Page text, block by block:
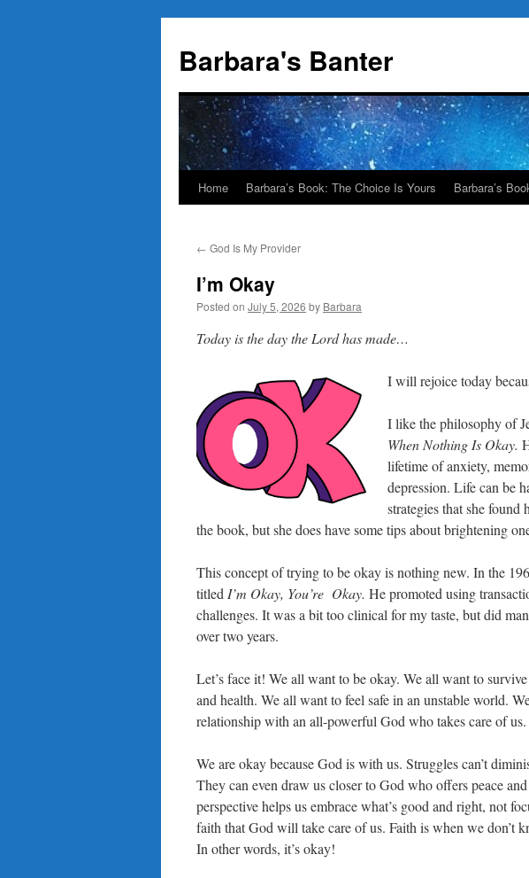
content
Barbara's Banter
Home Barbara’s Book: The Choice Is Yours Barbara’s
← God Is My Provider
I’m Okay
Posted on July 5, 2026 by Barbara
Today is the day the Lord has made…
I will rejoice today
I like the philosophy of
When Nothing Is Okay.
lifetime of anxiety,
depression. Life can be
strategies that she
the book, but she does have some tips about brightening
This concept of trying to be okay is nothing new. In the
titled I’m Okay, You’re Okay. He promoted using
challenges. It was a bit too clinical for my taste, but did
over two years.
Let’s face it! We all want to be okay. We all want to
and health. We all want to feel safe in an unstable world.
relationship with an all-powerful God who takes care of us.
We are okay because God is with us. Struggles can’t
They can even draw us closer to God who offers peace
perspective helps us embrace what’s good and right, not
faith that God will take care of us. Faith is when we don’t
In other words, it’s okay!